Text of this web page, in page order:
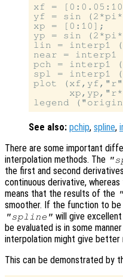
xf =
yf = sin
xp = [0:10];
yp = sin
lin = interp1
near =
pch = interp1
spl = interp1
plot
See also: pchip, spline,
There are some important
interpolation methods. The
the first and second
continuous derivative,
means that the results of the
smoother. If the function to
"spline" will give
be evaluated is in some
interpolation might give better
This can be demonstrated by